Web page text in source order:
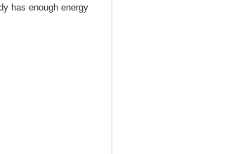
has enough energy